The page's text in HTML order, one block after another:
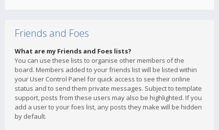
Friends and Foes
What are my Friends and Foes lists?
You can use these lists to organise other members of the
board. Members added to your friends list will be listed within
your User Control Panel for quick access to see their online
status and to send them private messages. Subject to template
support, posts from these users may also be highlighted. If you
add a user to your foes list, any posts they make will be hidden
by default.